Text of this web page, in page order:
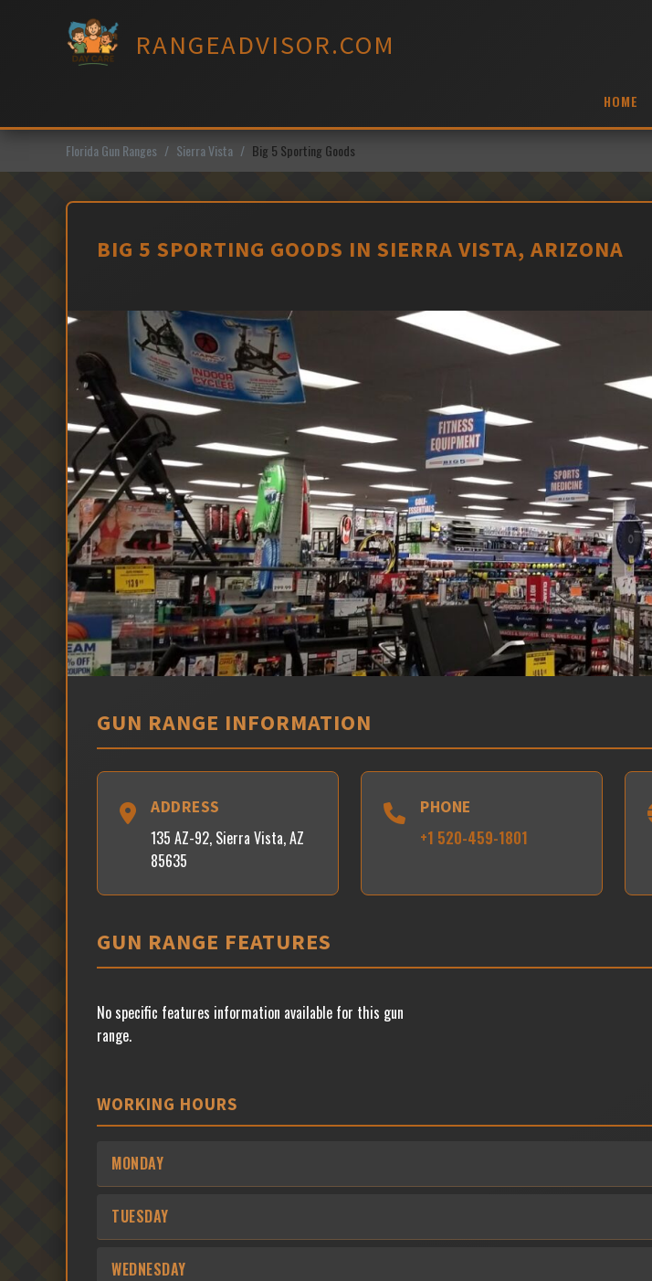
RANGEADVISOR.COM
HOME
Florida Gun Ranges Sierra Vista Big 5 Sporting Goods
BIG 5 SPORTING GOODS IN SIERRA VISTA, ARIZONA
GUN RANGE INFORMATION
ADDRESS
135 AZ-92, Sierra Vista, AZ
85635
PHONE
+1 520-459-1801
GUN RANGE FEATURES
No specific features information available for this gun
range.
WORKING HOURS
MONDAY
TUESDAY
WEDNESDAY